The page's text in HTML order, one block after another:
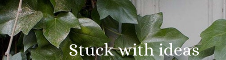
Stuck with ideas